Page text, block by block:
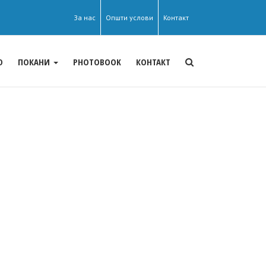
За нас Општи услови Контакт
ПОКАНИ PHOTOBOOK КОНТАКТ